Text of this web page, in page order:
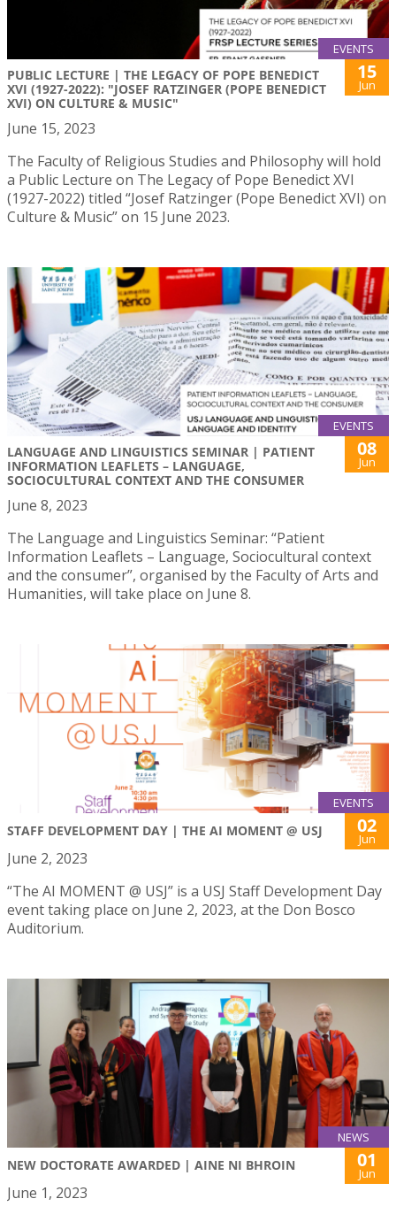
EVENTS
PUBLIC LECTURE | THE LEGACY OF POPE BENEDICT
XVI (1927-2022): "JOSEF RATZINGER (POPE BENEDICT
XVI) ON CULTURE & MUSIC"
15
Jun
June 15, 2023
The Faculty of Religious Studies and Philosophy will hold
a Public Lecture on The Legacy of Pope Benedict XVI
(1927-2022) titled “Josef Ratzinger (Pope Benedict XVI) on
Culture & Music” on 15 June 2023.
EVENTS
LANGUAGE AND LINGUISTICS SEMINAR | PATIENT
INFORMATION LEAFLETS – LANGUAGE,
SOCIOCULTURAL CONTEXT AND THE CONSUMER
08
Jun
June 8, 2023
The Language and Linguistics Seminar: “Patient
Information Leaflets – Language, Sociocultural context
and the consumer”, organised by the Faculty of Arts and
Humanities, will take place on June 8.
EVENTS
STAFF DEVELOPMENT DAY | THE AI MOMENT @ USJ 02
Jun
June 2, 2023
“The AI MOMENT @ USJ” is a USJ Staff Development Day
event taking place on June 2, 2023, at the Don Bosco
Auditorium.
NEWS
NEW DOCTORATE AWARDED | AINE NI BHROIN 01
Jun
June 1, 2023